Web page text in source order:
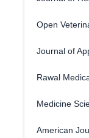
Open
Journal of
Rawal
Medicine
American